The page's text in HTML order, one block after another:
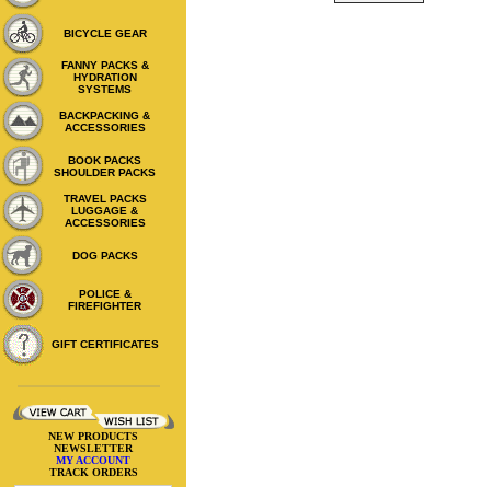
BICYCLE GEAR
FANNY PACKS &
HYDRATION
SYSTEMS
BACKPACKING &
ACCESSORIES
BOOK PACKS
SHOULDER PACKS
TRAVEL PACKS
LUGGAGE &
ACCESSORIES
DOG PACKS
POLICE &
FIREFIGHTER
GIFT CERTIFICATES
NEW PRODUCTS
NEWSLETTER
MY ACCOUNT
TRACK ORDERS